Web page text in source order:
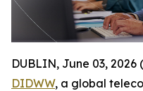
DUBLIN, June 03, 2026
DIDWW, a global